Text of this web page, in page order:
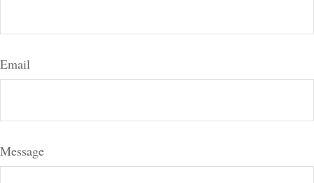
Email
Message